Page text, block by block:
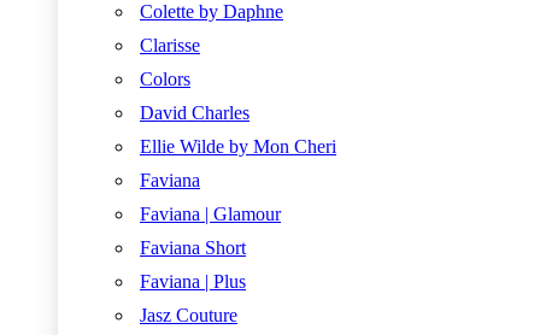
Colette by Daphne
Clarisse
Colors
David Charles
Ellie Wilde by Mon Cheri
Faviana
Faviana | Glamour
Faviana Short
Faviana | Plus
Jasz Couture